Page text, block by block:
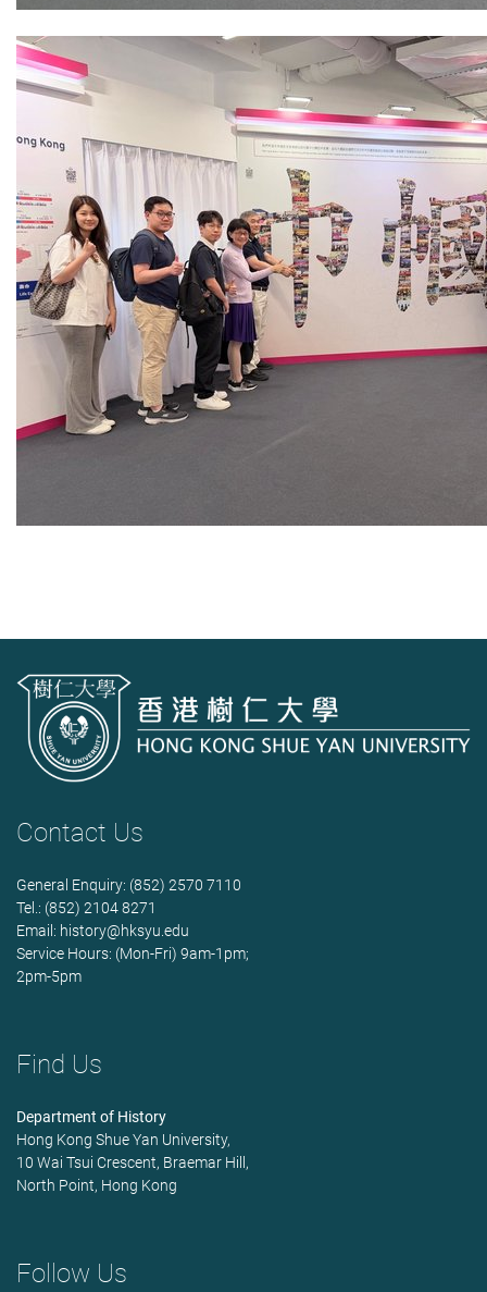
Contact Us
General Enquiry: (852) 2570 7110
Tel.: (852) 2104 8271
Email: history@hksyu.edu
Service Hours: (Mon-Fri) 9am-1pm;
2pm-5pm
Find Us
Department of History
Hong Kong Shue Yan University,
10 Wai Tsui Crescent, Braemar Hill,
North Point, Hong Kong
Follow Us